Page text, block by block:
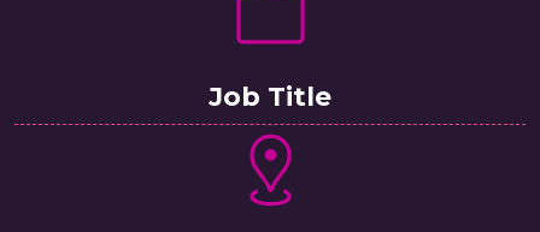
Job Title